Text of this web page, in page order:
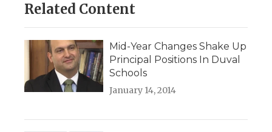
Related Content
Mid-Year Changes Shake Up
Principal Positions In Duval
Schools
January 14, 2014